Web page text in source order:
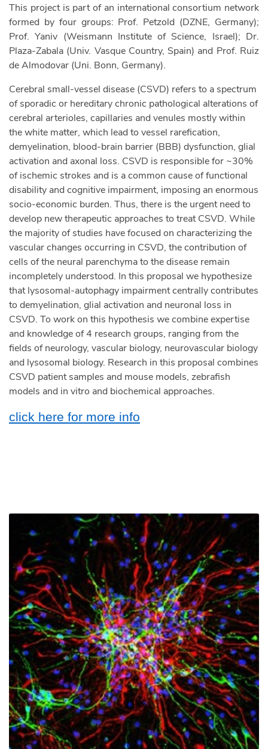
This project is part of an international consortium network
formed by four groups: Prof. Petzold (DZNE, Germany);
Prof. Yaniv (Weismann Institute of Science, Israel); Dr.
Plaza-Zabala (Univ. Vasque Country, Spain) and Prof. Ruiz
de Almodovar (Uni. Bonn, Germany).
Cerebral small-vessel disease (CSVD) refers to a spectrum
of sporadic or hereditary chronic pathological alterations of
cerebral arterioles, capillaries and venules mostly within
the white matter, which lead to vessel rarefication,
demyelination, blood-brain barrier (BBB) dysfunction, glial
activation and axonal loss. CSVD is responsible for ~30%
of ischemic strokes and is a common cause of functional
disability and cognitive impairment, imposing an enormous
socio-economic burden. Thus, there is the urgent need to
develop new therapeutic approaches to treat CSVD. While
the majority of studies have focused on characterizing the
vascular changes occurring in CSVD, the contribution of
cells of the neural parenchyma to the disease remain
incompletely understood. In this proposal we hypothesize
that lysosomal-autophagy impairment centrally contributes
to demyelination, glial activation and neuronal loss in
CSVD. To work on this hypothesis we combine expertise
and knowledge of 4 research groups, ranging from the
fields of neurology, vascular biology, neurovascular biology
and lysosomal biology. Research in this proposal combines
CSVD patient samples and mouse models, zebrafish
models and in vitro and biochemical approaches.
click here for more info